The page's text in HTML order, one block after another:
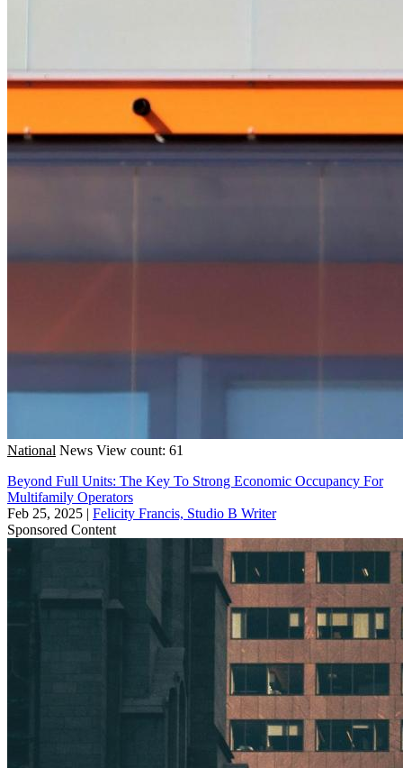
National News View count: 61
Beyond Full Units: The Key To Strong Economic Occupancy For
Multifamily Operators
Feb 25, 2025 | Felicity Francis, Studio B Writer
Sponsored Content